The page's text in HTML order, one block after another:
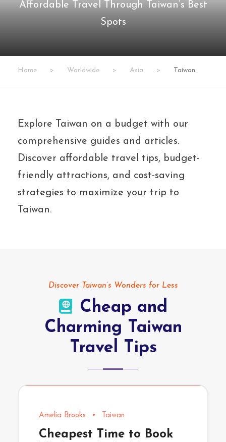
Affordable Travel Through Taiwan’s Best
Spots
Home > Worldwide > Asia > Taiwan
Explore Taiwan on a budget with our
comprehensive guides and articles.
Discover affordable travel tips, budget-
friendly attractions, and cost-saving
strategies to maximize your trip to
Taiwan.
Discover Taiwan’s Wonders for Less
Cheap and
Charming Taiwan
Travel Tips
Amelia Brooks • Taiwan
Cheapest Time to Book